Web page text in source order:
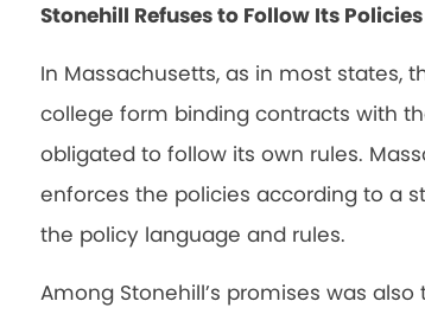
Stonehill Refuses to Follow Its Policies
In Massachusetts, as in most states,
college form binding contracts with
obligated to follow its own rules.
enforces the policies according to a
the policy language and rules.
Among Stonehill’s promises was